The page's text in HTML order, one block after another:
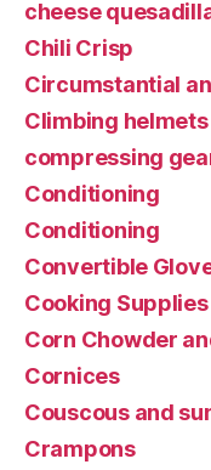
cheese
Chili Crisp
Circumstantial
Climbing helmets
compressing
Conditioning
Conditioning
Convertible
Cooking Supplies
Corn Chowder
Cornices
Couscous and
Crampons